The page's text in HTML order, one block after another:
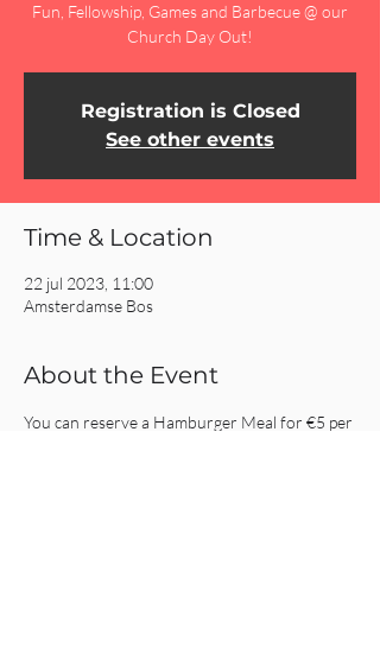
Fun, Fellowship, Games and Barbecue @ our
Church Day Out!
Registration is Closed
See other events
Time & Location
22 jul 2023, 11:00
Amsterdamse Bos
About the Event
You can reserve a Hamburger Meal for €5 per